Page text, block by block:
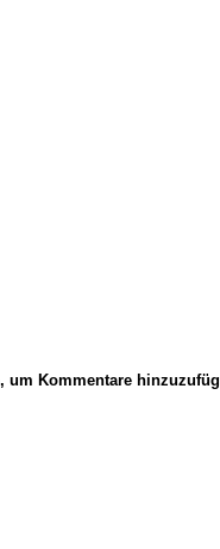
um Kommentare